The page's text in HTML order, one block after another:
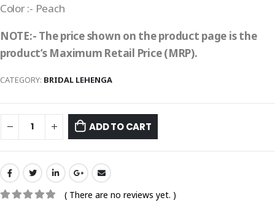
Color :- Peach
NOTE:- The price shown on the product page is the
product’s Maximum Retail Price (MRP).
CATEGORY: BRIDAL LEHENGA
ADD TO CART
( There are no reviews yet. )